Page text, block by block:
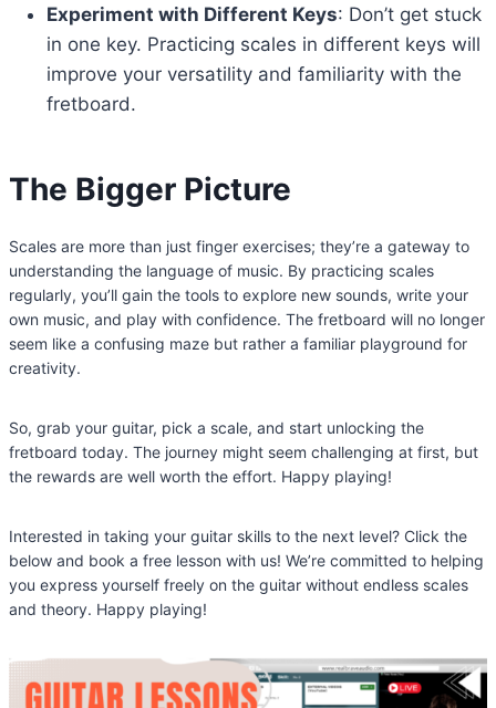
Experiment with Different Keys: Don’t get stuck
in one key. Practicing scales in different keys will
improve your versatility and familiarity with the
fretboard.
The Bigger Picture
Scales are more than just finger exercises; they’re a gateway to
understanding the language of music. By practicing scales
regularly, you’ll gain the tools to explore new sounds, write your
own music, and play with confidence. The fretboard will no longer
seem like a confusing maze but rather a familiar playground for
creativity.
So, grab your guitar, pick a scale, and start unlocking the
fretboard today. The journey might seem challenging at first, but
the rewards are well worth the effort. Happy playing!
Interested in taking your guitar skills to the next level? Click the
below and book a free lesson with us! We’re committed to helping
you express yourself freely on the guitar without endless scales
and theory. Happy playing!